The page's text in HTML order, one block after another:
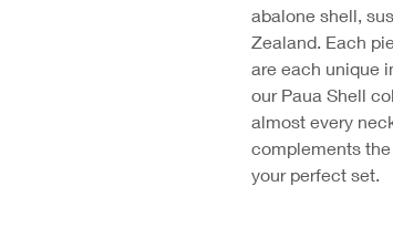
abalone shell,
Zealand. Each
are each unique
our Paua Shell
almost every
complements
your perfect set.